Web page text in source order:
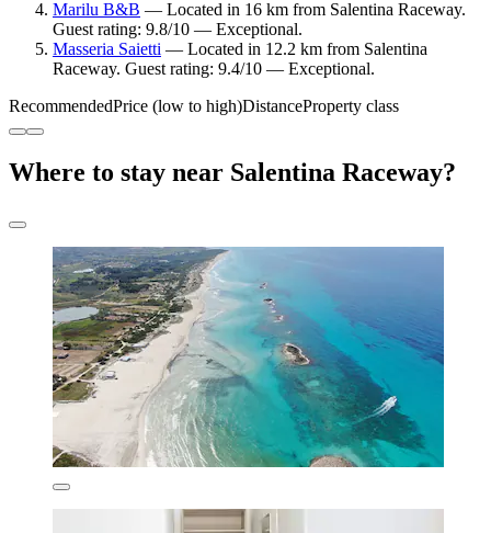
Marilu B&B — Located in 16 km from Salentina Raceway.
Guest rating: 9.8/10 — Exceptional.
Masseria Saietti — Located in 12.2 km from Salentina
Raceway. Guest rating: 9.4/10 — Exceptional.
RecommendedPrice (low to high)DistanceProperty class
Where to stay near Salentina Raceway?